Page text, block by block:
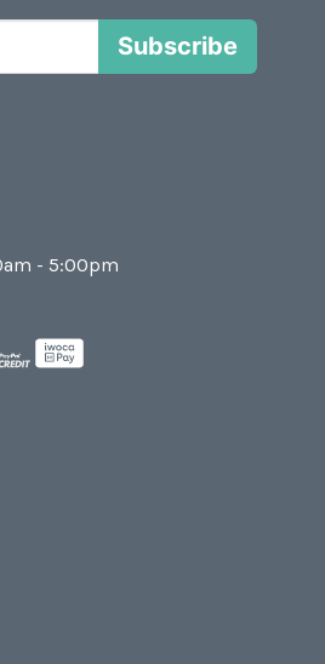
Subscribe
- 5:00pm